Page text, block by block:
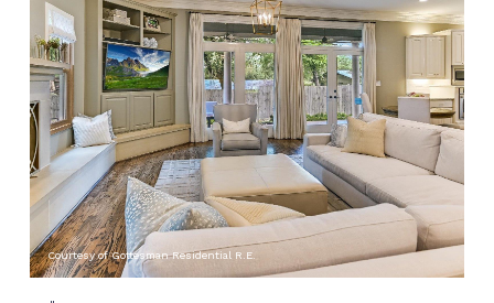
Courtesy of Gottesman Residential R.E.